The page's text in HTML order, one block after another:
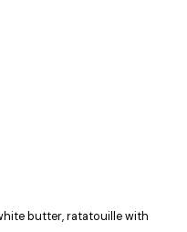
butter, ratatouille with